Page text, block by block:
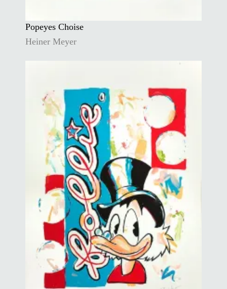
Popeyes Choise
Heiner Meyer